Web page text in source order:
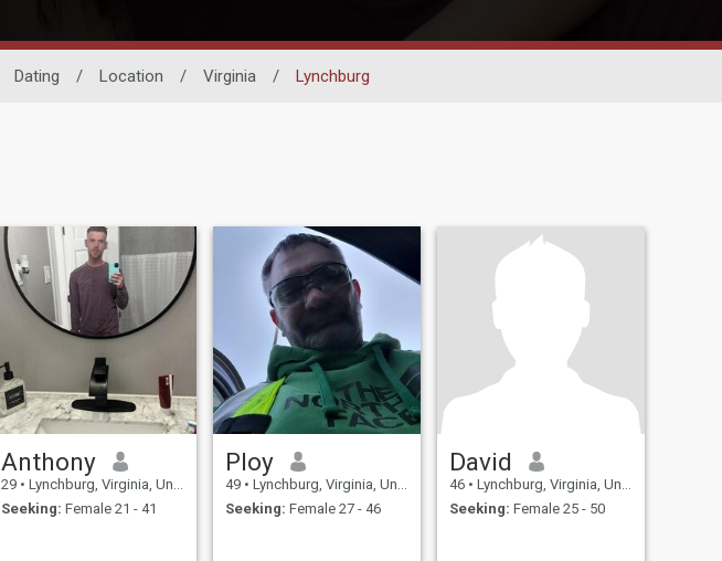
Dating / Location / Virginia / Lynchburg
Anthony
29 • Lynchburg, Virginia, United States
Seeking: Female 21 - 41
Ploy
49 • Lynchburg, Virginia, United States
Seeking: Female 27 - 46
David
46 • Lynchburg, Virginia, United States
Seeking: Female 25 - 50